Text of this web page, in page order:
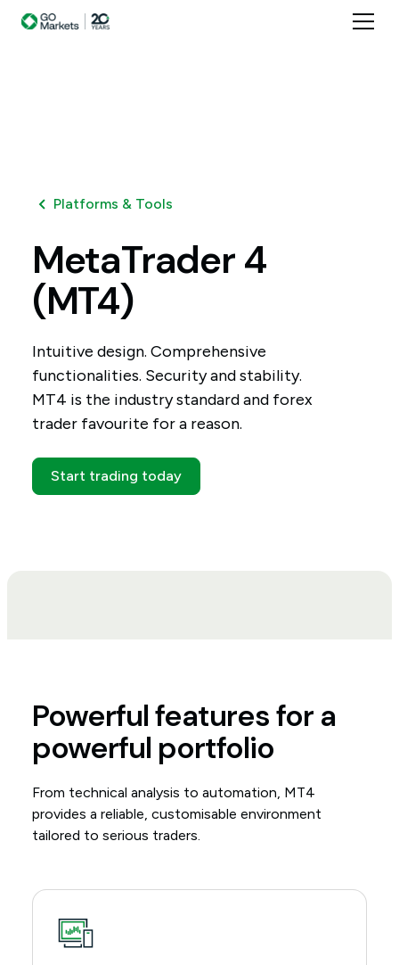
Platforms & Tools
MetaTrader 4
(MT4)
Intuitive design. Comprehensive
functionalities. Security and stability.
MT4 is the industry standard and forex
trader favourite for a reason.
Start trading today
Powerful features for a
powerful portfolio
From technical analysis to automation, MT4
provides a reliable, customisable environment
tailored to serious traders.